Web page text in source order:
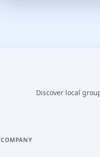
Discover local
COMPANY